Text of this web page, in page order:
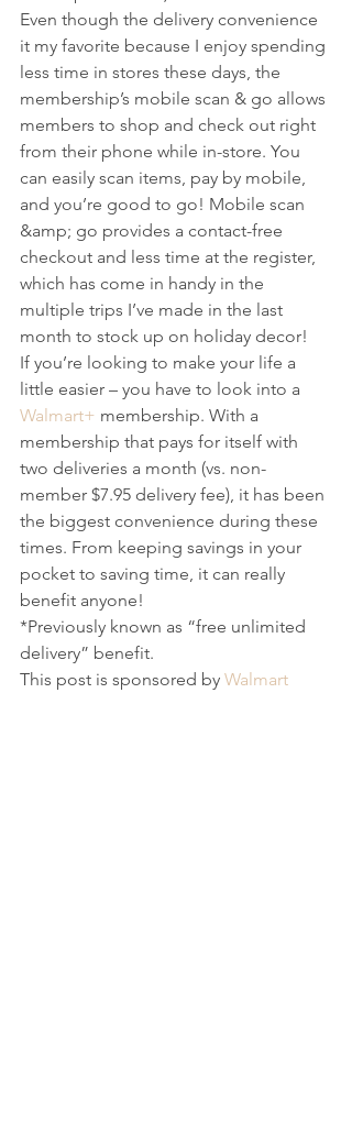
Even though the delivery convenience
it my favorite because I enjoy spending
less time in stores these days, the
membership’s mobile scan & go allows
members to shop and check out right
from their phone while in-store. You
can easily scan items, pay by mobile,
and you’re good to go! Mobile scan
&amp; go provides a contact-free
checkout and less time at the register,
which has come in handy in the
multiple trips I’ve made in the last
month to stock up on holiday decor!
If you’re looking to make your life a
little easier – you have to look into a
Walmart+ membership. With a
membership that pays for itself with
two deliveries a month (vs. non-
member $7.95 delivery fee), it has been
the biggest convenience during these
times. From keeping savings in your
pocket to saving time, it can really
benefit anyone!
*Previously known as “free unlimited
delivery” benefit.
This post is sponsored by Walmart